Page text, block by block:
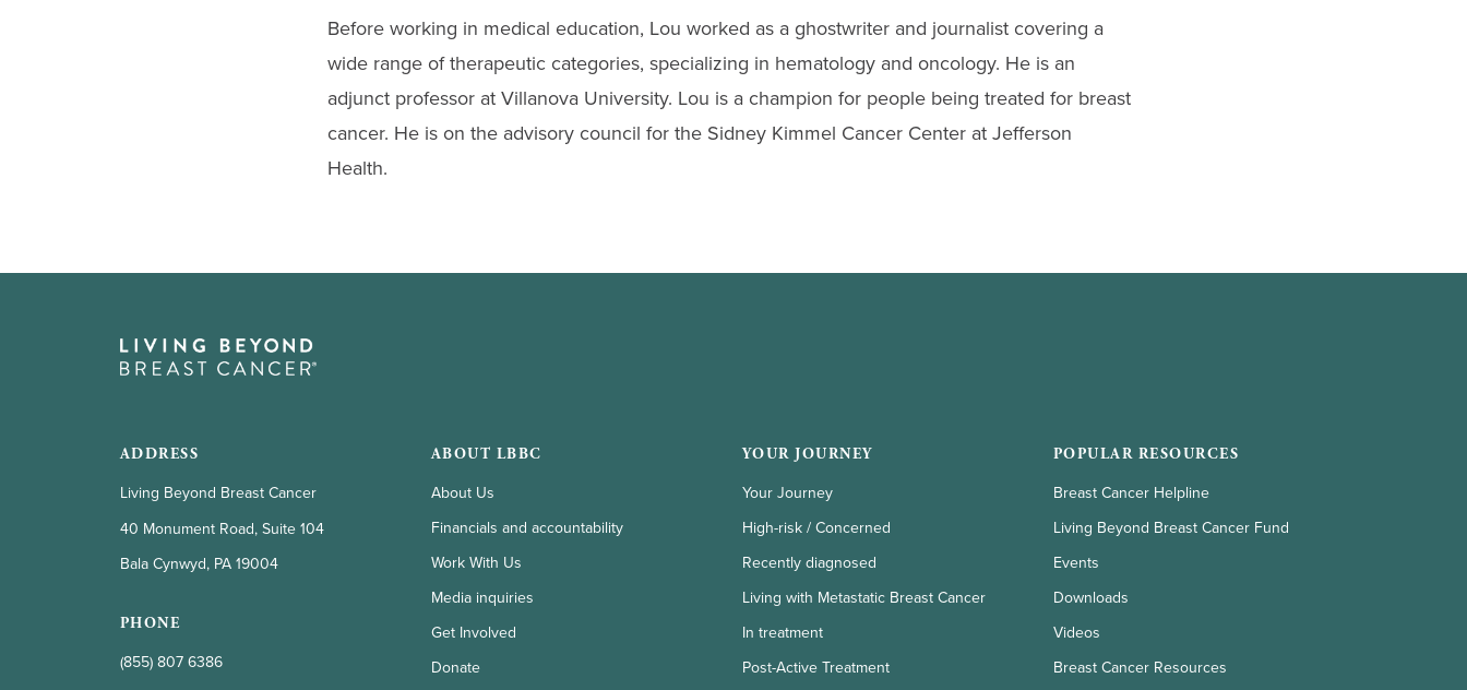
Before working in medical education, Lou worked as a ghostwriter and journalist covering a
wide range of therapeutic categories, specializing in hematology and oncology. He is an
adjunct professor at Villanova University. Lou is a champion for people being treated for breast
cancer. He is on the advisory council for the Sidney Kimmel Cancer Center at Jefferson
Health.
ADDRESS
Living Beyond Breast Cancer
40 Monument Road, Suite 104
Bala Cynwyd, PA 19004
PHONE
(855) 807 6386
ABOUT LBBC
About Us
Financials and accountability
Work With Us
Media inquiries
Get Involved
Donate
YOUR JOURNEY
Your Journey
High-risk / Concerned
Recently diagnosed
Living with Metastatic Breast Cancer
In treatment
Post-Active Treatment
POPULAR RESOURCES
Breast Cancer Helpline
Living Beyond Breast Cancer Fund
Events
Downloads
Videos
Breast Cancer Resources